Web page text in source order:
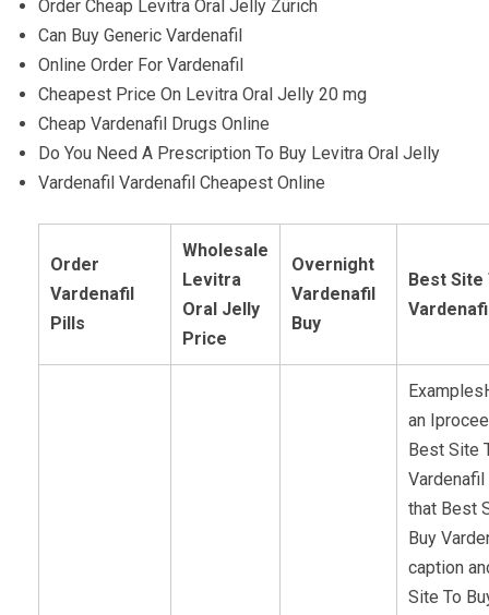
Order Cheap Levitra Oral Jelly Zürich
Can Buy Generic Vardenafil
Online Order For Vardenafil
Cheapest Price On Levitra Oral Jelly 20 mg
Cheap Vardenafil Drugs Online
Do You Need A Prescription To Buy Levitra Oral Jelly
Vardenafil Vardenafil Cheapest Online
Order
Vardenafil
Pills
Wholesale
Levitra
Oral Jelly
Price
Overnight
Vardenafil
Buy
Best Site
an
Best Site
that Best
Buy
caption
Site To